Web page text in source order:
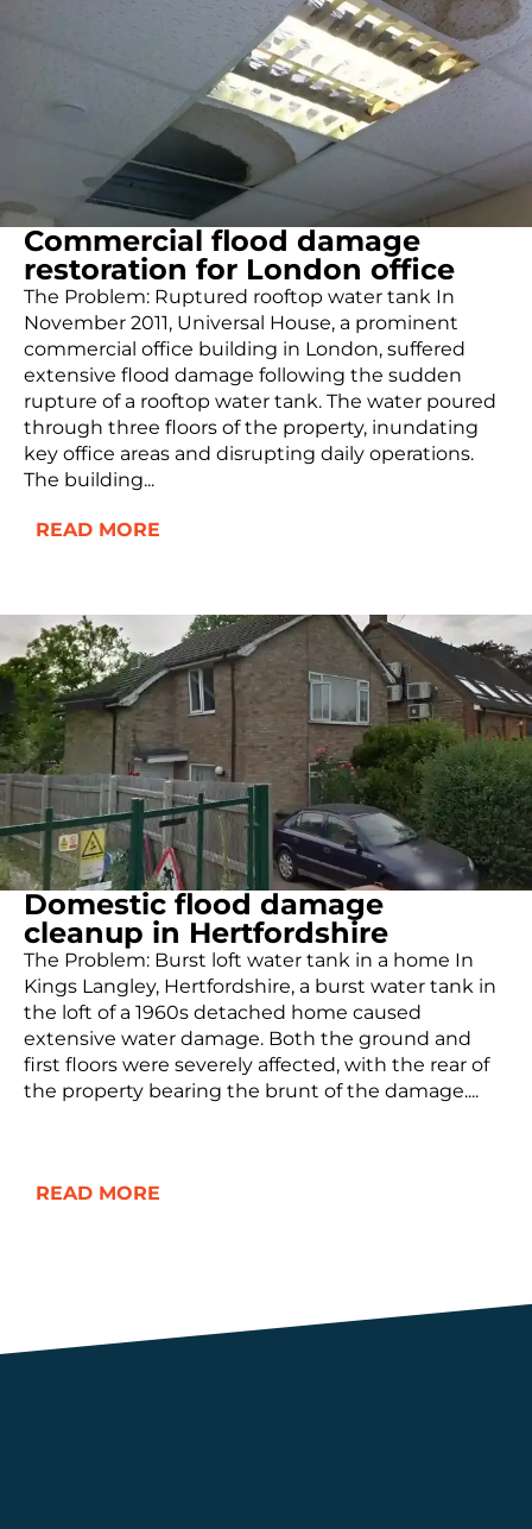
Commercial flood damage
restoration for London office
The Problem: Ruptured rooftop water tank In
November 2011, Universal House, a prominent
commercial office building in London, suffered
extensive flood damage following the sudden
rupture of a rooftop water tank. The water poured
through three floors of the property, inundating
key office areas and disrupting daily operations.
The building...
READ MORE
Domestic flood damage
cleanup in Hertfordshire
The Problem: Burst loft water tank in a home In
Kings Langley, Hertfordshire, a burst water tank in
the loft of a 1960s detached home caused
extensive water damage. Both the ground and
first floors were severely affected, with the rear of
the property bearing the brunt of the damage....
READ MORE